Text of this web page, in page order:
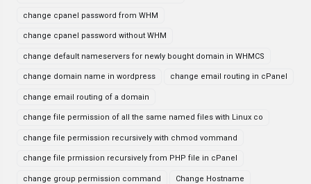
change cpanel password from WHM
change cpanel password without WHM
change default nameservers for newly bought domain in WHMCS
change domain name in wordpress change email routing in cPanel
change email routing of a domain
change file permission of all the same named files with Linux co
change file permission recursively with chmod vommand
change file prmission recursively from PHP file in cPanel
change group permission command Change Hostname